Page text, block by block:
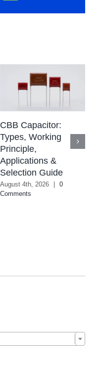
CBB Capacitor:
Types, Working
Principle,
Applications &
Selection Guide
August 4th, 2026
0
Comments